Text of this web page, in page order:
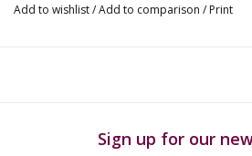
Design: Spiral
Add to wishlist/Add to comparison / Print
Sign up for our